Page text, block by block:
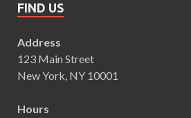
FIND US
Address
123 Main Street
New York, NY 10001
Hours